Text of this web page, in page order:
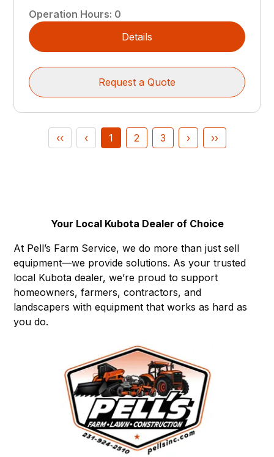
Operation Hours: 0
Details
Request a Quote
‹‹ ‹ 1 2 3 › ››
Your Local Kubota Dealer of Choice
At Pell’s Farm Service, we do more than just sell
equipment—we provide solutions. As your trusted
local Kubota dealer, we’re proud to support
homeowners, farmers, contractors, and
landscapers with equipment that works as hard as
you do.